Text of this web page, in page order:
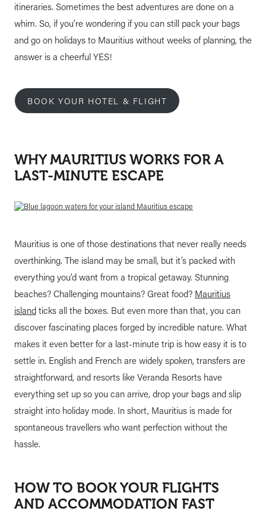
itineraries. Sometimes the best adventures are done on a
whim. So, if you’re wondering if you can still pack your bags
and go on holidays to Mauritius without weeks of planning, the
answer is a cheerful YES!
BOOK YOUR HOTEL & FLIGHT
WHY MAURITIUS WORKS FOR A
LAST-MINUTE ESCAPE
Mauritius is one of those destinations that never really needs
overthinking. The island may be small, but it’s packed with
everything you’d want from a tropical getaway. Stunning
beaches? Challenging mountains? Great food? Mauritius
island ticks all the boxes. But even more than that, you can
discover fascinating places forged by incredible nature. What
makes it even better for a last-minute trip is how easy it is to
settle in. English and French are widely spoken, transfers are
straightforward, and resorts like Veranda Resorts have
everything set up so you can arrive, drop your bags and slip
straight into holiday mode. In short, Mauritius is made for
spontaneous travellers who want perfection without the
hassle.
HOW TO BOOK YOUR FLIGHTS
AND ACCOMMODATION FAST